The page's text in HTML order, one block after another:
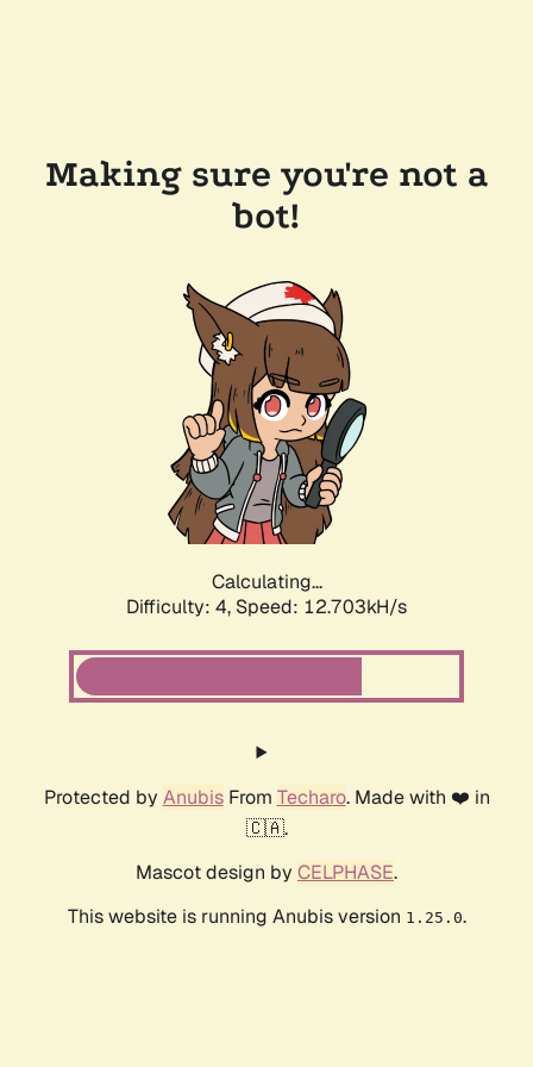
Making sure you're not a
bot!
Calculating...
Difficulty: 4, Speed: 12.703kH/s
Protected by AnubisFrom Techaro. Made with ❤️ in
🇨🇦.
Mascot design by CELPHASE.
This website is running Anubis version 1.25.0.